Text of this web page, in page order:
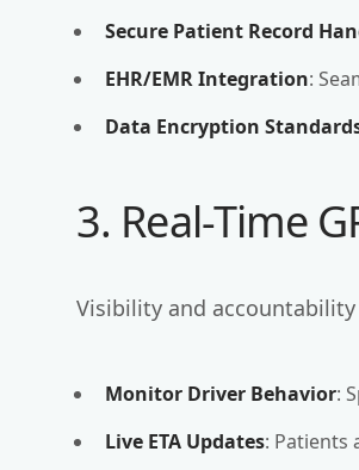
Secure Patient Record
EHR/EMR Integration:
Data Encryption
3. Real-Time
Visibility and
Monitor Driver Behavior:
Live ETA Updates: Patients